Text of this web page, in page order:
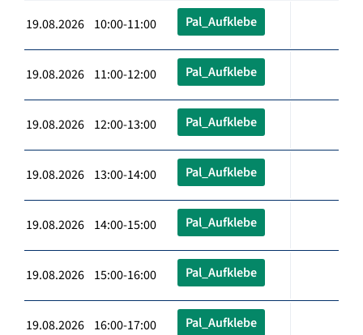
19.08.2026 10:00-11:00 Pal_Aufklebe
19.08.2026 11:00-12:00 Pal_Aufklebe
19.08.2026 12:00-13:00 Pal_Aufklebe
19.08.2026 13:00-14:00 Pal_Aufklebe
19.08.2026 14:00-15:00 Pal_Aufklebe
19.08.2026 15:00-16:00 Pal_Aufklebe
19.08.2026 16:00-17:00 Pal_Aufklebe